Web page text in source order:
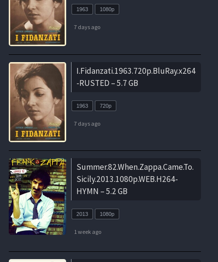
1963 1080p
7 days ago
I.Fidanzati.1963.720p.BluRay.x264
-RUSTED – 5.7 GB
1963 720p
7 days ago
Summer.82.When.Zappa.Came.To.
Sicily.2013.1080p.WEB.H264-
HYMN – 5.2 GB
2013 1080p
1 week ago